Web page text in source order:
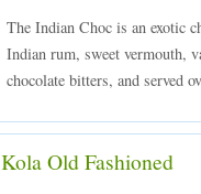
The Indian Choc is an exotic
Indian rum, sweet vermouth,
chocolate bitters, and served
Kola Old Fashioned